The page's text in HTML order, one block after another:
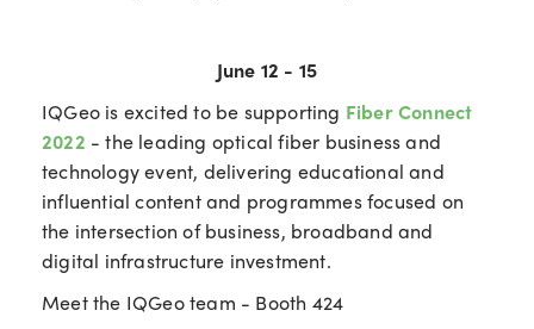
June 12 - 15
IQGeo is excited to be supporting Fiber Connect
2022 - the leading optical fiber business and
technology event, delivering educational and
influential content and programmes focused on
the intersection of business, broadband and
digital infrastructure investment.
Meet the IQGeo team - Booth 424